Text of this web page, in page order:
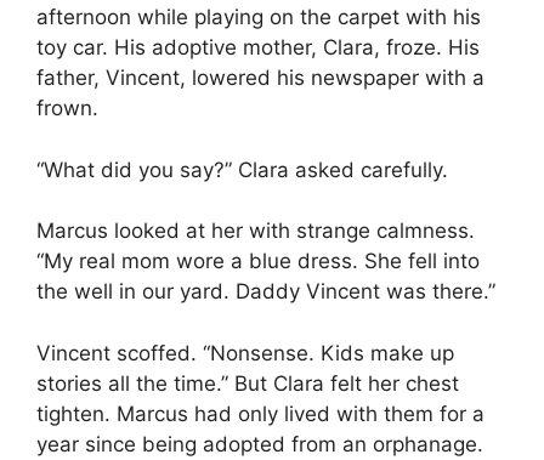
afternoon while playing on the carpet with his
toy car. His adoptive mother, Clara, froze. His
father, Vincent, lowered his newspaper with a
frown.
“What did you say?” Clara asked carefully.
Marcus looked at her with strange calmness.
“My real mom wore a blue dress. She fell into
the well in our yard. Daddy Vincent was there.”
Vincent scoffed. “Nonsense. Kids make up
stories all the time.” But Clara felt her chest
tighten. Marcus had only lived with them for a
year since being adopted from an orphanage.